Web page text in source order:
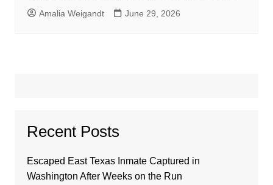
Amalia Weigandt June 29, 2026
Recent Posts
Escaped East Texas Inmate Captured in
Washington After Weeks on the Run